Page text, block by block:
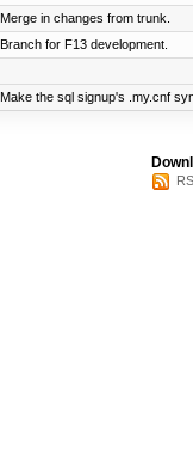
Merge in changes from trunk.
Branch for F13 development.
Make the sql signup's .my.cnf